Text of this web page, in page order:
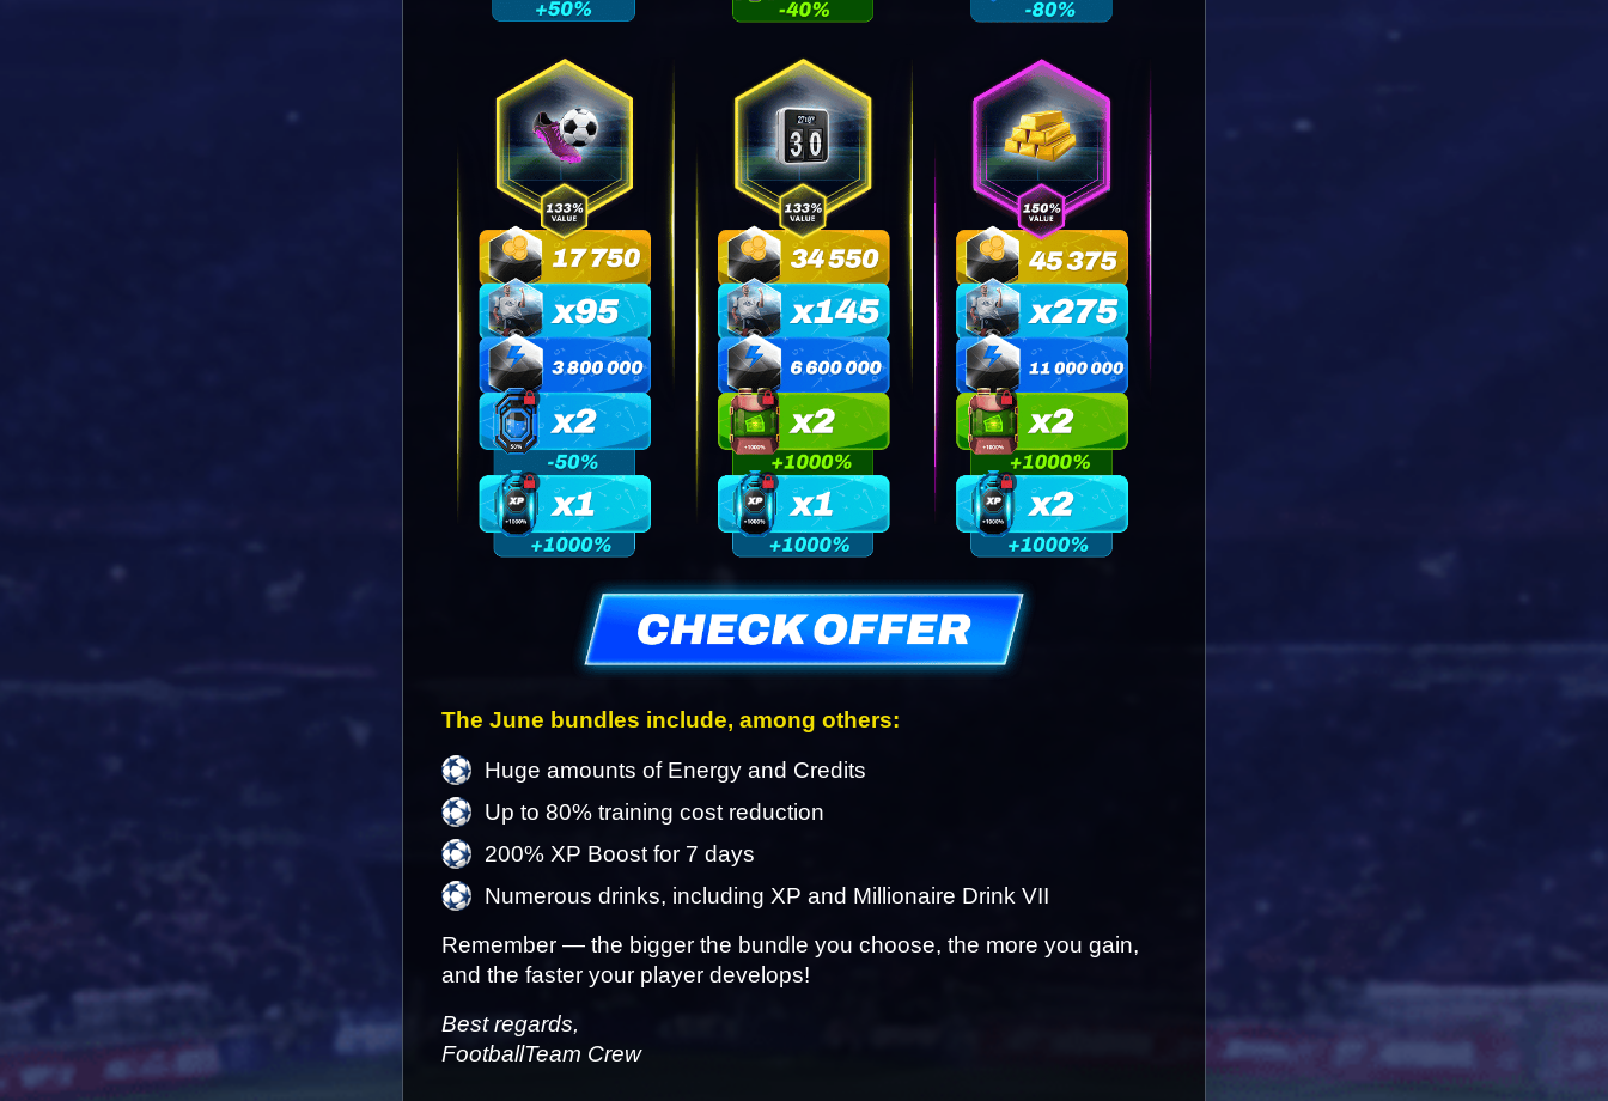
The June bundles include, among others:
Huge amounts of Energy and Credits
Up to 80% training cost reduction
200% XP Boost for 7 days
Numerous drinks, including XP and Millionaire Drink VII
Remember — the bigger the bundle you choose, the more you gain,
and the faster your player develops!
Best regards,
FootballTeam Crew